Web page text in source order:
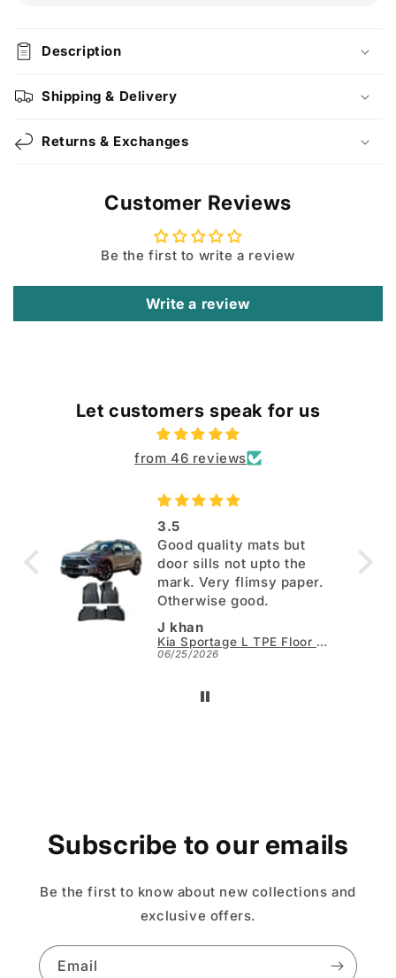
Description
Shipping & Delivery
Returns & Exchanges
Customer Reviews
Be the first to write a review
Write a review
Let customers speak for us
from 46 reviews
3.5
Good quality mats but
door sills not upto the
mark. Very flimsy paper.
Otherwise good.
J khan
Kia Sportage L TPE Floor Mats - Model 2025-2026
06/25/2026
Subscribe to our emails
Be the first to know about new collections and
exclusive offers.
Email